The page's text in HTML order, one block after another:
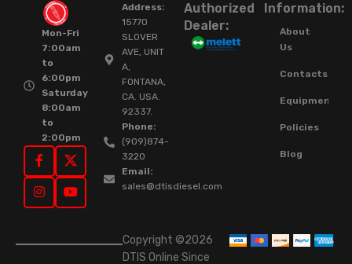
Mon-Fri
7:00am
to
6:00pm
Saturday
8:00am
to
2:00pm
Address:
15770
SLOVER
AVE, UNIT
A,
FONTANA,
CA. USA.
92337.
Phone:
(909)874-
3220
Email:
sales@dtisdiesel.com
Authorized
Dealer:
Information:
About
Us
Contacts
Equipment
Policies
Blog
Copyright ©2026
DTIS Online Since